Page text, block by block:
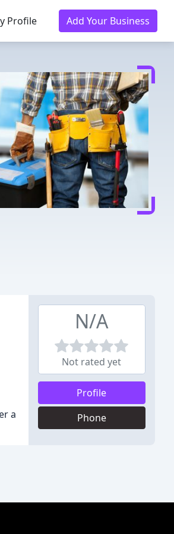
Profile Add Your Business
a
N/A
Not rated yet
Profile
Phone